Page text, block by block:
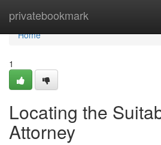
privatebookmark
Home
Home
1
Locating the
Attorney